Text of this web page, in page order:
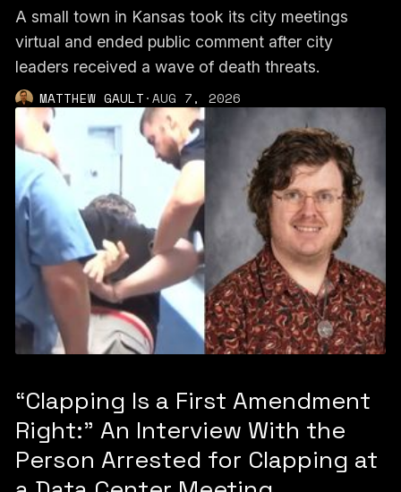
A small town in Kansas took its city meetings
virtual and ended public comment after city
leaders received a wave of death threats.
MATTHEW GAULT·AUG 7, 2026
“Clapping Is a First Amendment
Right:” An Interview With the
Person Arrested for Clapping at